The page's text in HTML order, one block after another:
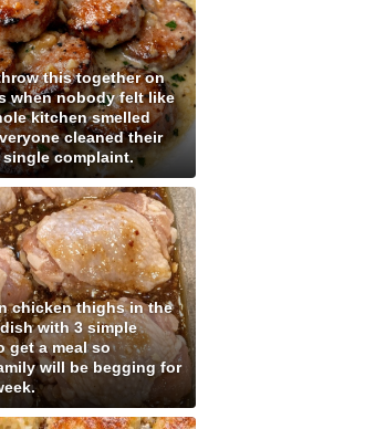
this together on
when nobody felt like
kitchen smelled
cleaned their
complaint.
chicken thighs in the
with 3 simple
get a meal so
will be begging for